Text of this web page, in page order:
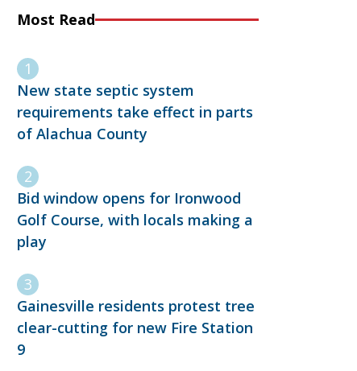
Most Read
New state septic system
requirements take effect in parts
of Alachua County
Bid window opens for Ironwood
Golf Course, with locals making a
play
Gainesville residents protest tree
clear-cutting for new Fire Station
9